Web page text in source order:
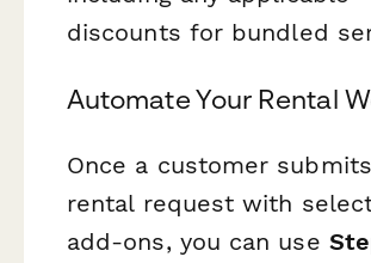
discounts for bundled
Automate Your Rental
Once a customer
rental request with
add-ons, you can use